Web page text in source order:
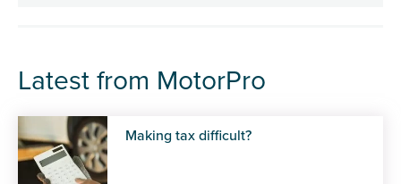
Latest from MotorPro
Making tax difficult?